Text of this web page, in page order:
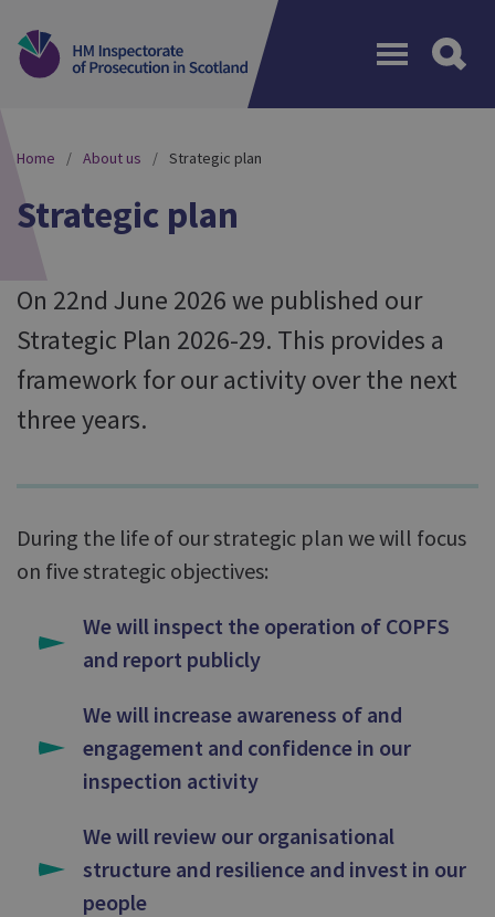
Home About us Strategic plan
Strategic plan
On 22nd June 2026 we published our
Strategic Plan 2026-29. This provides a
framework for our activity over the next
three years.
During the life of our strategic plan we will focus
on five strategic objectives:
We will inspect the operation of COPFS
and report publicly
We will increase awareness of and
engagement and confidence in our
inspection activity
We will review our organisational
structure and resilience and invest in our
people